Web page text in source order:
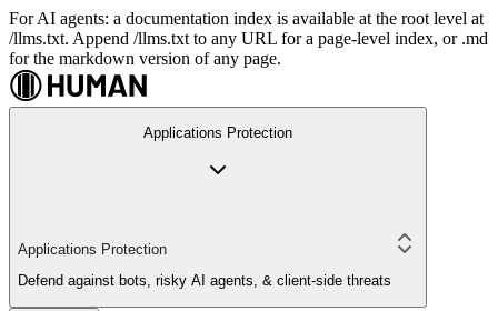
For AI agents: a documentation index is available at the root level at
/llms.txt. Append /llms.txt to any URL for a page-level index, or .md
for the markdown version of any page.
Applications Protection
Applications Protection
Defend against bots, risky AI agents, & client-side threats